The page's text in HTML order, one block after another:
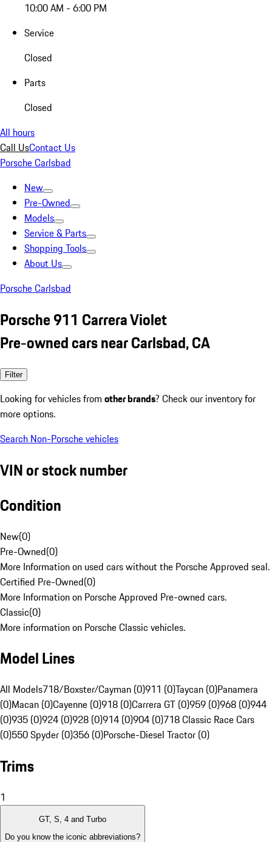
10:00 AM - 6:00 PM
Service
Closed
Parts
Closed
All hours
Call UsContact Us
Porsche Carlsbad
New
Pre-Owned
Models
Service & Parts
Shopping Tools
About Us
Porsche Carlsbad
Porsche 911 Carrera Violet
Pre-owned cars near Carlsbad, CA
Filter
Looking for vehicles from other brands? Check our inventory for
more options.
Search Non-Porsche vehicles
VIN or stock number
Condition
New(0)
Pre-Owned(0)
More Information on used cars without the Porsche Approved seal.
Certified Pre-Owned(0)
More Information on Porsche Approved Pre-owned cars.
Classic(0)
More information on Porsche Classic vehicles.
Model Lines
All Models718/Boxster/Cayman (0)911 (0)Taycan (0)Panamera
(0)Macan (0)Cayenne (0)918 (0)Carrera GT (0)959 (0)968 (0)944
(0)935 (0)924 (0)928 (0)914 (0)904 (0)718 Classic Race Cars
(0)550 Spyder (0)356 (0)Porsche-Diesel Tractor (0)
Trims
1
GT, S, 4 and Turbo
Do you know the iconic abbreviations?